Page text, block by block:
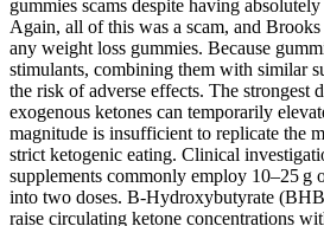
gummies scams despite having
Again, all of this was a scam, and
any weight loss gummies. Because
stimulants, combining them with similar
the risk of adverse effects. The strongest
exogenous ketones can temporarily
magnitude is insufficient to replicate the
strict ketogenic eating. Clinical
supplements commonly employ 10–25 g
into two doses. Β‑Hydroxybutyrate
raise circulating ketone concentrations